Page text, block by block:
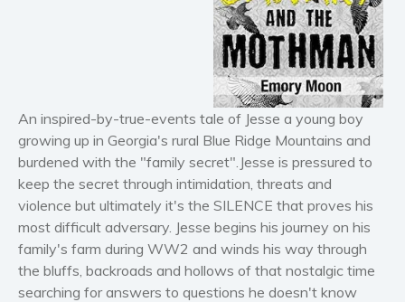
Horror
Literary fiction
Mystery
Suspense
Thriller
Political thriller
Psychological thriller
Political
Romance
Contemporary romance
An inspired-by-true-events tale of Jesse a young boy
growing up in Georgia's rural Blue Ridge Mountains and
burdened with the "family secret".Jesse is pressured to
keep the secret through intimidation, threats and
violence but ultimately it's the SILENCE that proves his
most difficult adversary. Jesse begins his journey on his
family's farm during WW2 and winds his way through
the bluffs, backroads and hollows of that nostalgic time
searching for answers to questions he doesn't know